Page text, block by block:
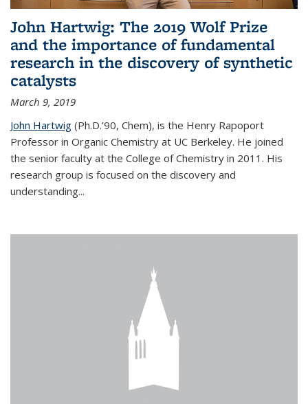
John Hartwig: The 2019 Wolf Prize
and the importance of fundamental
research in the discovery of synthetic
catalysts
March 9, 2019
John Hartwig (Ph.D.’90, Chem), is the Henry Rapoport
Professor in Organic Chemistry at UC Berkeley. He joined
the senior faculty at the College of Chemistry in 2011. His
research group is focused on the discovery and
understanding...